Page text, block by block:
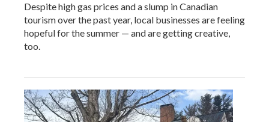
Despite high gas prices and a slump in Canadian
tourism over the past year, local businesses are feeling
hopeful for the summer — and are getting creative,
too.